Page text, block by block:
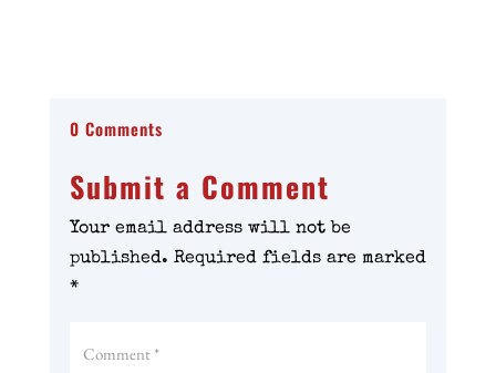
0 Comments
Submit a Comment
Your email address will not be
published. Required fields are marked
*